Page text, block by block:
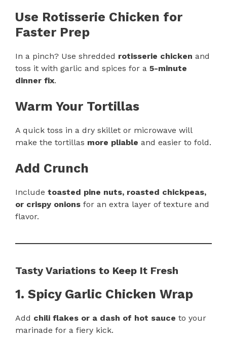
Use Rotisserie Chicken for
Faster Prep
In a pinch? Use shredded rotisserie chicken and
toss it with garlic and spices for a 5-minute
dinner fix.
Warm Your Tortillas
A quick toss in a dry skillet or microwave will
make the tortillas more pliable and easier to fold.
Add Crunch
Include toasted pine nuts, roasted chickpeas,
or crispy onions for an extra layer of texture and
flavor.
Tasty Variations to Keep It Fresh
1. Spicy Garlic Chicken Wrap
Add chili flakes or a dash of hot sauce to your
marinade for a fiery kick.